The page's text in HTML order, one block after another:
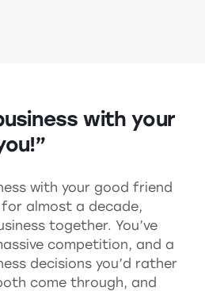
with your
with your good friend
almost a decade,
together. You’ve
competition, and a
decisions you’d rather
come through, and